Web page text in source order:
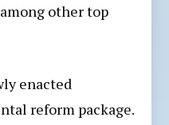
other top
enacted
reform package.